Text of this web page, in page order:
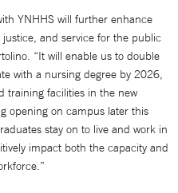
YNHHS will further enhance
justice, and service for the public
“It will enable us to double
with a nursing degree by 2026,
training facilities in the new
opening on campus later this
stay on to live and work in
impact both the capacity and